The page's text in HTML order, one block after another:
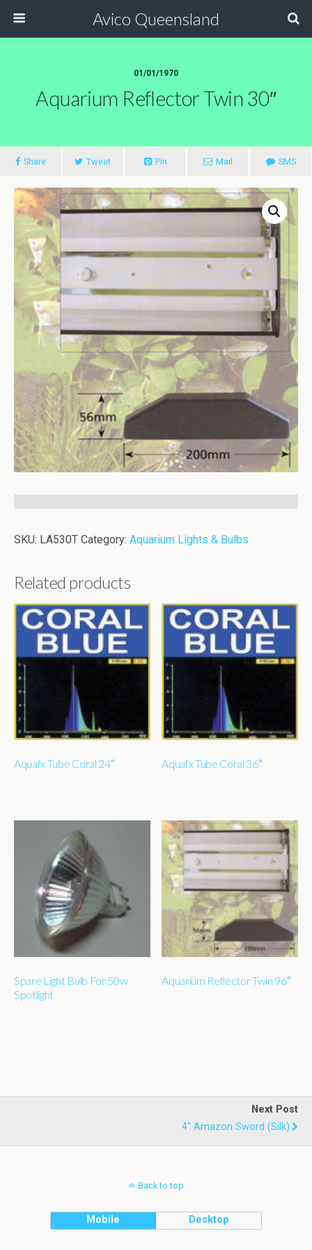
Avico Queensland
01/01/1970
Aquarium Reflector Twin 30″
Share Tweet Pin Mail SMS
SKU: LA530T Category: Aquarium Lights & Bulbs
Related products
Aquafx Tube Coral 24″ Aquafx Tube Coral 36″
Spare Light Bulb For 50w
Spotlight
Aquarium Reflector Twin 96″
Next Post
4" Amazon Sword (silk)
Back to top
Mobile Desktop